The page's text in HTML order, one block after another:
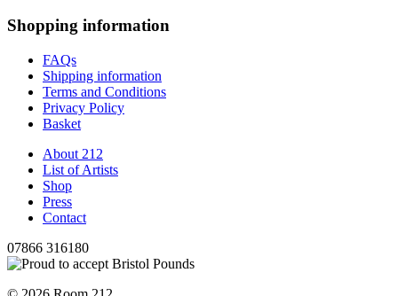
Shopping information
FAQs
Shipping information
Terms and Conditions
Privacy Policy
Basket
About 212
List of Artists
Shop
Press
Contact
07866 316180